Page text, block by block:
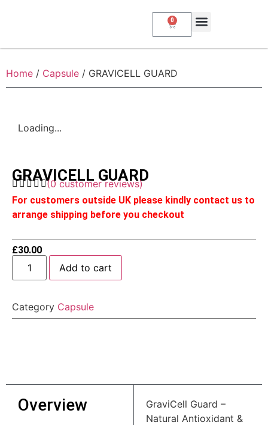
0
Home / Capsule / GRAVICELL GUARD
Loading...
GRAVICELL GUARD
(0 customer reviews)
For customers outside UK please kindly contact us to
arrange shipping before you checkout
£30.00
Add to cart
Category Capsule
Overview
GraviCell Guard –
Natural Antioxidant &